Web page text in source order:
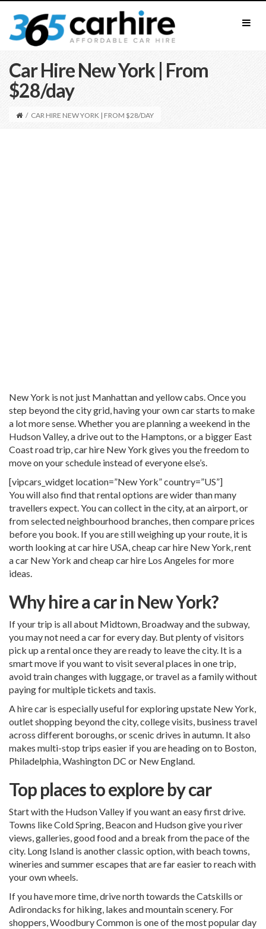
Car Hire New York | From
$28/day
/ CAR HIRE NEW YORK | FROM $28/DAY
New York is not just Manhattan and yellow cabs. Once you
step beyond the city grid, having your own car starts to make
a lot more sense. Whether you are planning a weekend in the
Hudson Valley, a drive out to the Hamptons, or a bigger East
Coast road trip, car hire New York gives you the freedom to
move on your schedule instead of everyone else’s.
[vipcars_widget location=”New York” country=”US”]
You will also find that rental options are wider than many
travellers expect. You can collect in the city, at an airport, or
from selected neighbourhood branches, then compare prices
before you book. If you are still weighing up your route, it is
worth looking atcar hire USA,cheap car hire New York,rent
a car New York andcheap car hire Los Angeles for more
ideas.
Why hire a car in New York?
If your trip is all about Midtown, Broadway and the subway,
you may not need a car for every day. But plenty of visitors
pick up a rental once they are ready to leave the city. It is a
smart move if you want to visit several places in one trip,
avoid train changes with luggage, or travel as a family without
paying for multiple tickets and taxis.
A hire car is especially useful for exploring upstate New York,
outlet shopping beyond the city, college visits, business travel
across different boroughs, or scenic drives in autumn. It also
makes multi-stop trips easier if you are heading on to Boston,
Philadelphia, Washington DC or New England.
Top places to explore by car
Start with the Hudson Valley if you want an easy first drive.
Towns like Cold Spring, Beacon and Hudson give you river
views, galleries, good food and a break from the pace of the
city. Long Island is another classic option, with beach towns,
wineries and summer escapes that are far easier to reach with
your own wheels.
If you have more time, drive north towards the Catskills or
Adirondacks for hiking, lakes and mountain scenery. For
shoppers, Woodbury Common is one of the most popular day